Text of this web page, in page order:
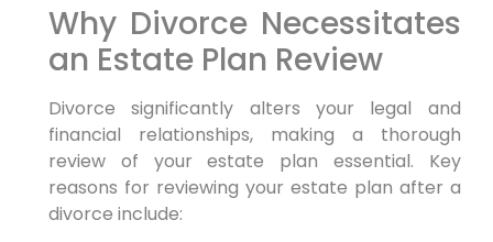
Why Divorce Necessitates
an Estate Plan Review
Divorce significantly alters your legal and
financial relationships, making a thorough
review of your estate plan essential. Key
reasons for reviewing your estate plan after a
divorce include: